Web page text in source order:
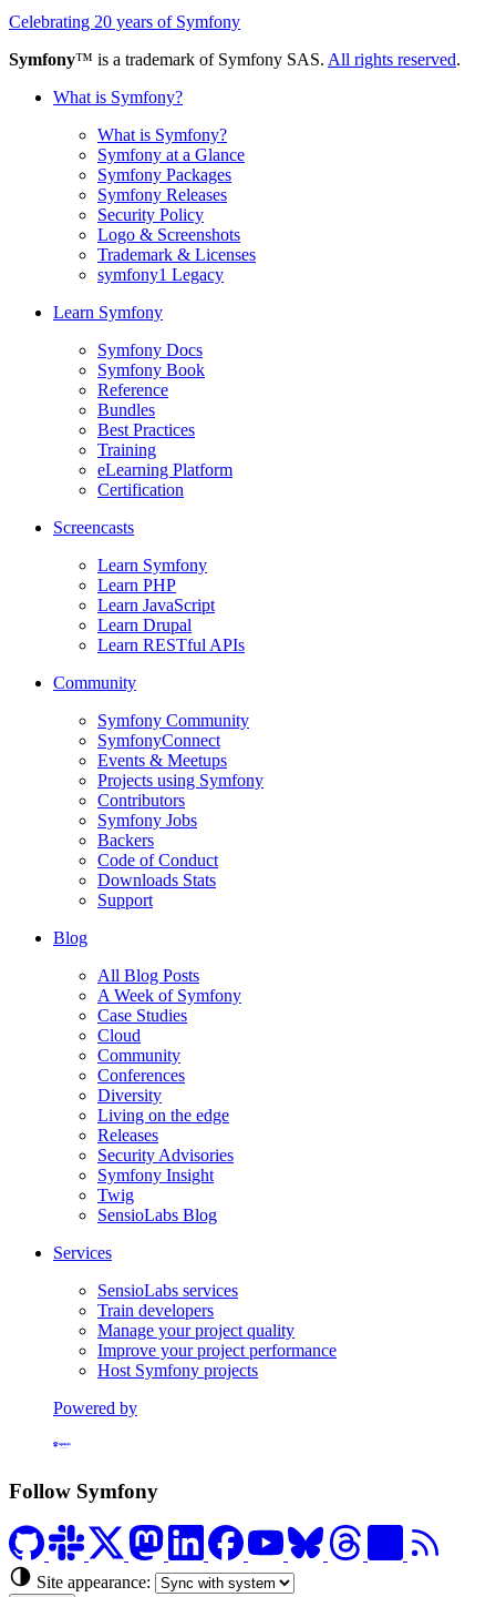
Celebrating 20 years of Symfony
Symfony™ is a trademark of Symfony SAS. All rights reserved.
What is Symfony?
What is Symfony?
Symfony at a Glance
Symfony Packages
Symfony Releases
Security Policy
Logo & Screenshots
Trademark & Licenses
symfony1 Legacy
Learn Symfony
Symfony Docs
Symfony Book
Reference
Bundles
Best Practices
Training
eLearning Platform
Certification
Screencasts
Learn Symfony
Learn PHP
Learn JavaScript
Learn Drupal
Learn RESTful APIs
Community
Symfony Community
SymfonyConnect
Events & Meetups
Projects using Symfony
Contributors
Symfony Jobs
Backers
Code of Conduct
Downloads Stats
Support
Blog
All Blog Posts
A Week of Symfony
Case Studies
Cloud
Community
Conferences
Diversity
Living on the edge
Releases
Security Advisories
Symfony Insight
Twig
SensioLabs Blog
Services
SensioLabs services
Train developers
Manage your project quality
Improve your project performance
Host Symfony projects
Powered by
Follow Symfony
Site appearance: